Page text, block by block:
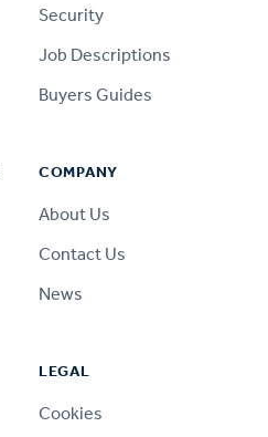
Security
Job Descriptions
Buyers Guides
COMPANY
About Us
Contact Us
News
LEGAL
Cookies